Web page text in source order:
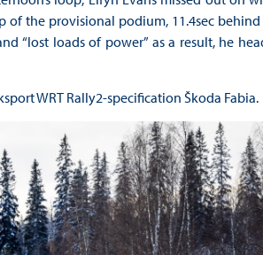
the provisional podium, 11.4sec
“lost loads of power” as a result, he
WRT Rally2-specification Škoda Fabia.